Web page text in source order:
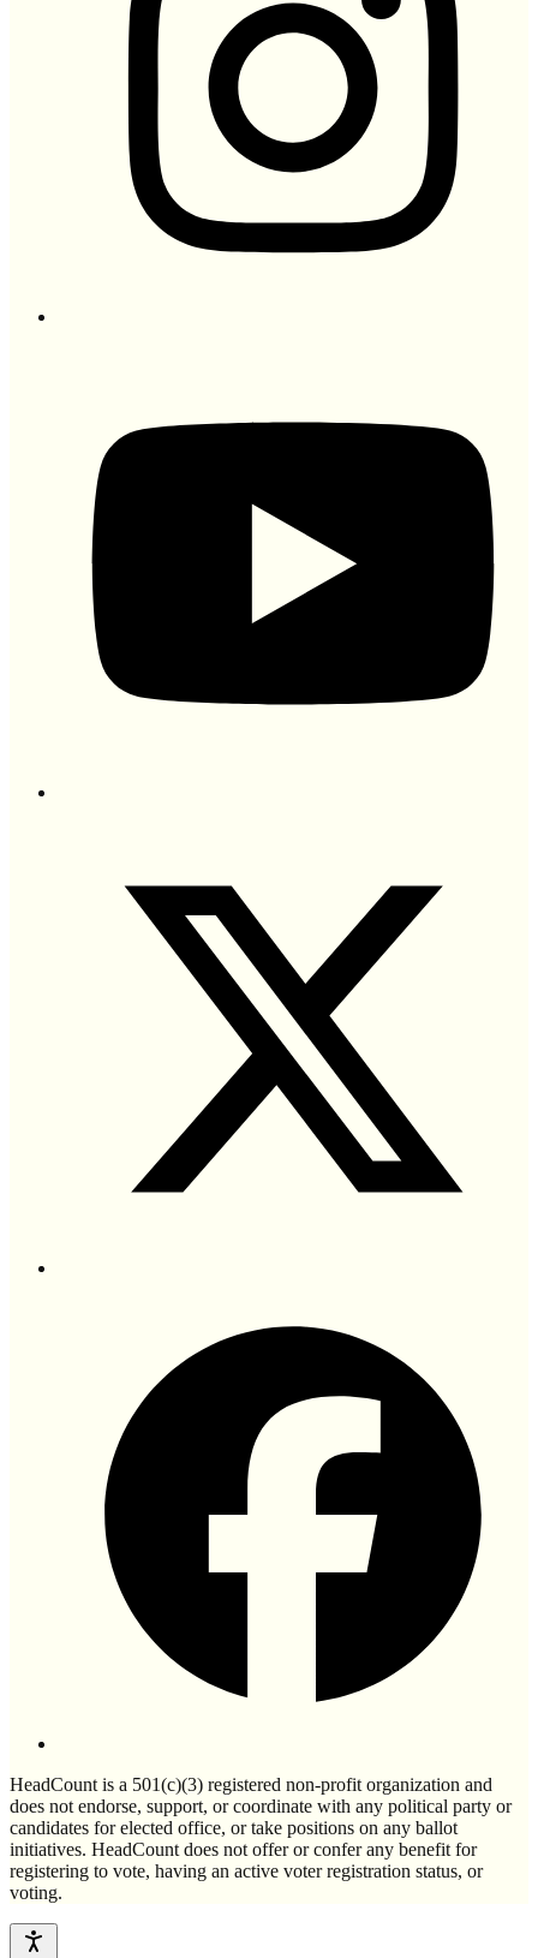
HeadCount is a 501(c)(3) registered non-profit organization and
does not endorse, support, or coordinate with any political party or
candidates for elected office, or take positions on any ballot
initiatives. HeadCount does not offer or confer any benefit for
registering to vote, having an active voter registration status, or
voting.